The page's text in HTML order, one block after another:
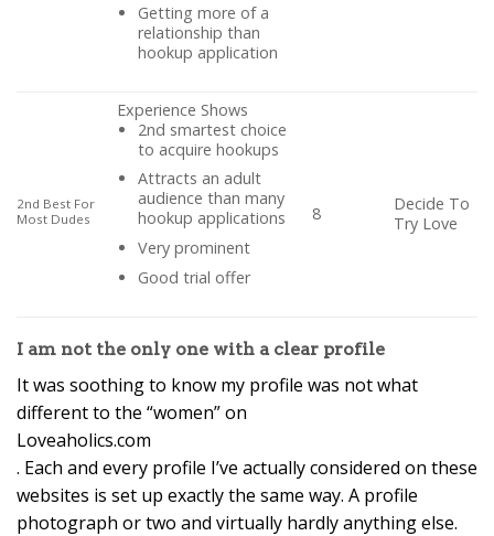
Getting more of a
relationship than
hookup application
2nd Best For
Most Dudes
Experience Shows
2nd smartest choice
to acquire hookups
Attracts an adult
audience than many
hookup applications
Very prominent
Good trial offer
8
Decide To
Try Love
I am not the only one with a clear profile
It was soothing to know my profile was not what
different to the “women” on
Loveaholics.com
. Each and every profile I’ve actually considered on these
websites is set up exactly the same way. A profile
photograph or two and virtually hardly anything else.